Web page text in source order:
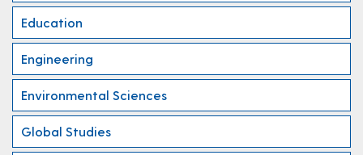
Education
Engineering
Environmental Sciences
Global Studies